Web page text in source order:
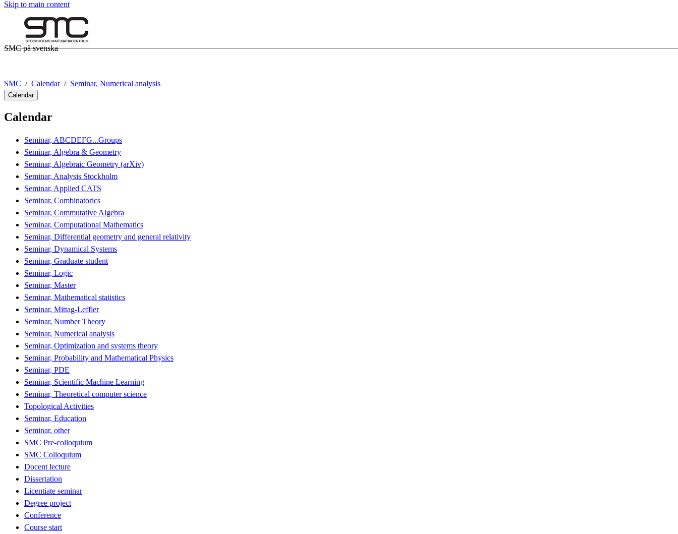
Skip to main content
SMC på svenska
SMC Calendar Seminar, Numerical analysis
Calendar
Calendar
Seminar, ABCDEFG...Groups
Seminar, Algebra & Geometry
Seminar, Algebraic Geometry (arXiv)
Seminar, Analysis Stockholm
Seminar, Applied CATS
Seminar, Combinatorics
Seminar, Commutative Algebra
Seminar, Computational Mathematics
Seminar, Differential geometry and general relativity
Seminar, Dynamical Systems
Seminar, Graduate student
Seminar, Logic
Seminar, Master
Seminar, Mathematical statistics
Seminar, Mittag-Leffler
Seminar, Number Theory
Seminar, Numerical analysis
Seminar, Optimization and systems theory
Seminar, Probability and Mathematical Physics
Seminar, PDE
Seminar, Scientific Machine Learning
Seminar, Theoretical computer science
Topological Activities
Seminar, Education
Seminar, other
SMC Pre-colloquium
SMC Colloquium
Docent lecture
Dissertation
Licentiate seminar
Degree project
Conference
Course start